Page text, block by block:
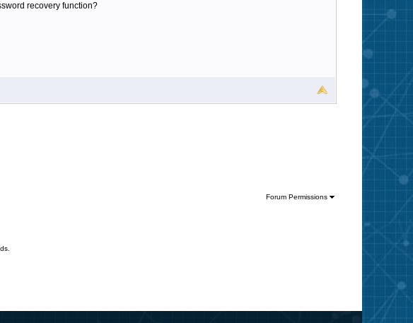
recovery function?
Forum Permissions